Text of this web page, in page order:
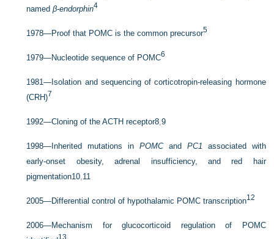
namedβ-endorphin4
1978—Proof that POMC is the common precursor5
1979—Nucleotide sequence of POMC6
1981—Isolation and sequencing of corticotropin-releasing hormone
(CRH)7
1992—Cloning of the ACTH receptor8,9
1998—Inherited mutations inPOMCand PC1 associated with
early-onset obesity, adrenal insufficiency, and red hair
pigmentation10,11
2005—Differential control of hypothalamic POMC transcription12
2006—Mechanism for glucocorticoid regulation of POMC
13